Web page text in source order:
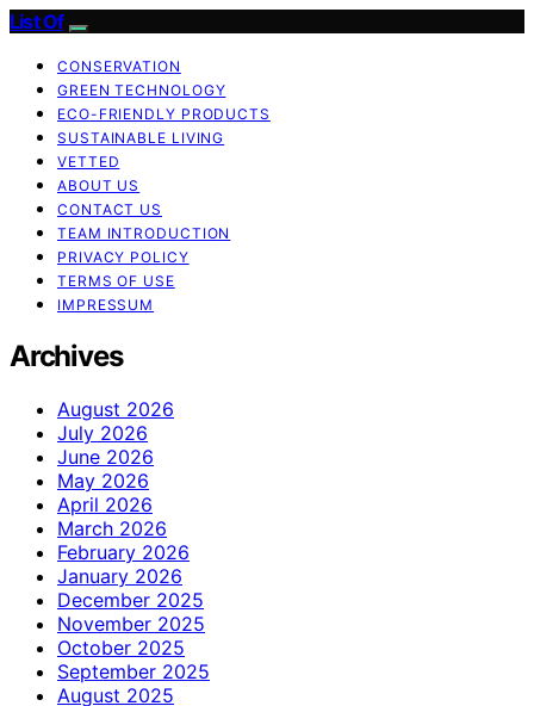
List Of
CONSERVATION
GREEN TECHNOLOGY
ECO-FRIENDLY PRODUCTS
SUSTAINABLE LIVING
VETTED
ABOUT US
CONTACT US
TEAM INTRODUCTION
PRIVACY POLICY
TERMS OF USE
IMPRESSUM
Archives
August 2026
July 2026
June 2026
May 2026
April 2026
March 2026
February 2026
January 2026
December 2025
November 2025
October 2025
September 2025
August 2025